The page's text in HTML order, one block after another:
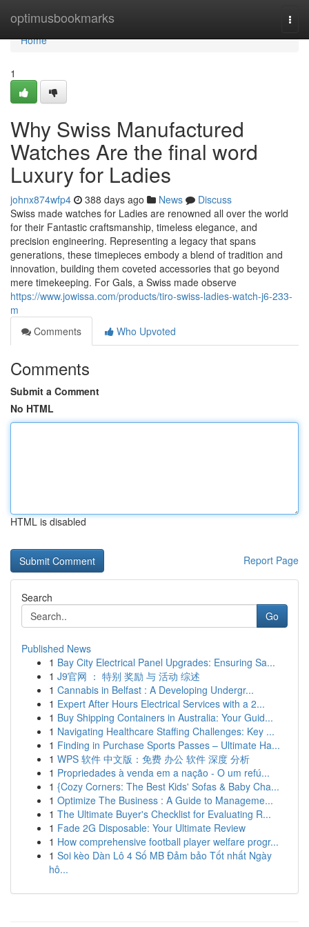
optimusbookmarks
Home
Home
1
Why Swiss Manufactured
Watches Are the final word
Luxury for Ladies
johnx874wfp4 388 days ago News
Discuss
Swiss made watches for Ladies are renowned all over the world
for their Fantastic craftsmanship, timeless elegance, and
precision engineering. Representing a legacy that spans
generations, these timepieces embody a blend of tradition and
innovation, building them coveted accessories that go beyond
mere timekeeping. For Gals, a Swiss made observe
https://www.jowissa.com/products/tiro-swiss-ladies-watch-j6-233-
m
Comments
Who Upvoted
Comments
Submit a Comment
No HTML
HTML is disabled
Report Page
Search
Go
Published News
1 Bay City Electrical Panel Upgrades: Ensuring Sa...
1 J9官网 ： 特别 奖励 与 活动 综述
1 Cannabis in Belfast : A Developing Undergr...
1 Expert After Hours Electrical Services with a 2...
1 Buy Shipping Containers in Australia: Your Guid...
1 Navigating Healthcare Staffing Challenges: Key ...
1 Finding in Purchase Sports Passes – Ultimate Ha...
1 WPS 软件 中文版：免费 办公 软件 深度 分析
1 Propriedades à venda em a nação - O um refú...
1 {Cozy Corners: The Best Kids' Sofas & Baby Cha...
1 Optimize The Business : A Guide to Manageme...
1 The Ultimate Buyer's Checklist for Evaluating R...
1 Fade 2G Disposable: Your Ultimate Review
1 How comprehensive football player welfare progr...
1 Soi kèo Dàn Lô 4 Số MB Đảm bảo Tốt nhất Ngày
hô...